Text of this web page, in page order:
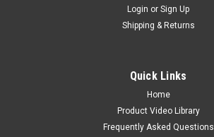
Login or Sign Up
Shipping & Returns
Quick Links
Home
Product Video Library
Frequently Asked Questions